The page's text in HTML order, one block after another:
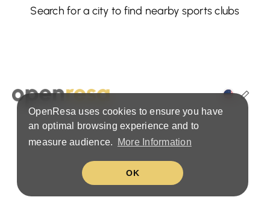
OpenResa uses cookies to ensure you have
an optimal browsing experience and to
measure audience.
More Information
OK
Search for a city to find nearby sports clubs
Terms & Privacy Policy